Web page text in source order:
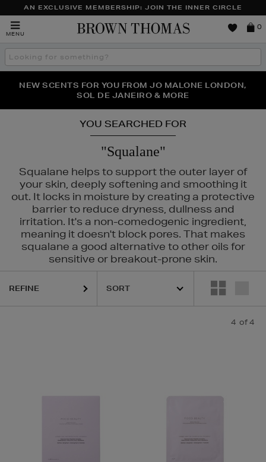
AN EXCLUSIVE MEMBERSHIP: JOIN THE INNER CIRCLE
MENU
Brown
0
Search
the
THE NINJA SUMMER EVENT IS HERE | SHOP NOW
NEW SCENTS FOR YOU FROM JO MALONE LONDON,
SOL DE JANEIRO & MORE
PERFECT PAIR | GET 50% OFF* YOUR SECOND PAIR OF
SUNGLASSES
YOU SEARCHED FOR
"Squalane"
Squalane helps to support the outer layer of
your skin, deeply softening and smoothing it
out. It locks in moisture by creating a protective
barrier to reduce dryness, dullness and
irritation. It's a non-comedogenic ingredient,
meaning it doesn't block pores. That makes
squalane a good alternative to other oils for
sensitive or breakout-prone skin.
REFINE
4 of 4